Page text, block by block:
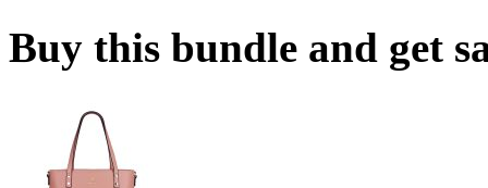
Buy this bundle and get